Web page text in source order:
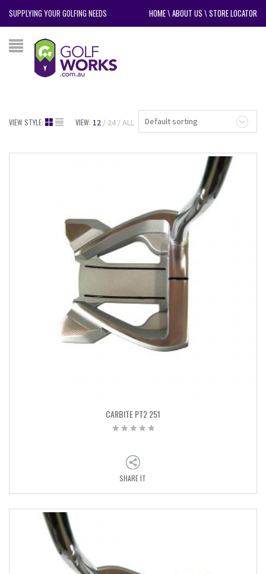
SUPPLYING YOUR GOLFING NEEDS HOME\ABOUT US \STORE LOCATOR
Default sorting
VIEW STYLE: VIEW: 12 24 ALL
CARBITE PT2 251
SHARE IT